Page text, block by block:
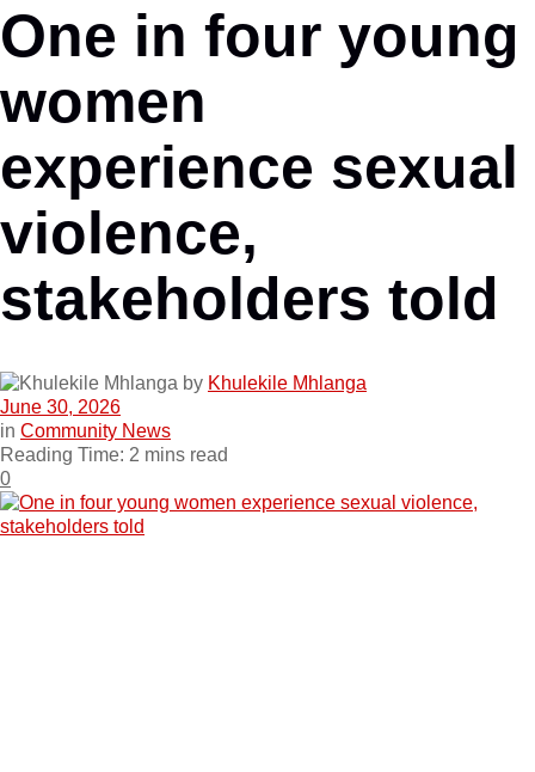
One in four young
women
experience sexual
violence,
stakeholders told
by Khulekile Mhlanga
June 30, 2026
in Community News
Reading Time: 2 mins read
0